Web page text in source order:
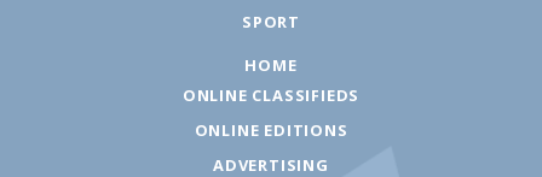
SPORT
HOME
ONLINE CLASSIFIEDS
ONLINE EDITIONS
ADVERTISING